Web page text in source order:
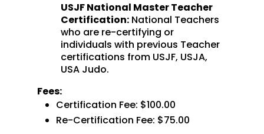
USJF National Master Teacher
Certification:National Teachers
who are re-certifying or
individuals with previous Teacher
certifications from USJF, USJA,
USA Judo.
Fees:
Certification Fee: $100.00
Re-Certification Fee: $75.00